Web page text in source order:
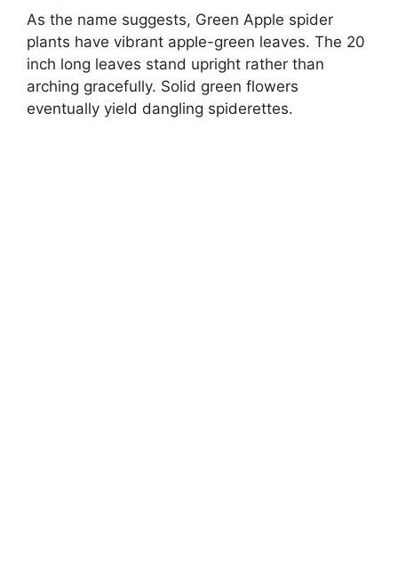
As the name suggests, Green Apple spider
plants have vibrant apple-green leaves. The 20
inch long leaves stand upright rather than
arching gracefully. Solid green flowers
eventually yield dangling spiderettes.